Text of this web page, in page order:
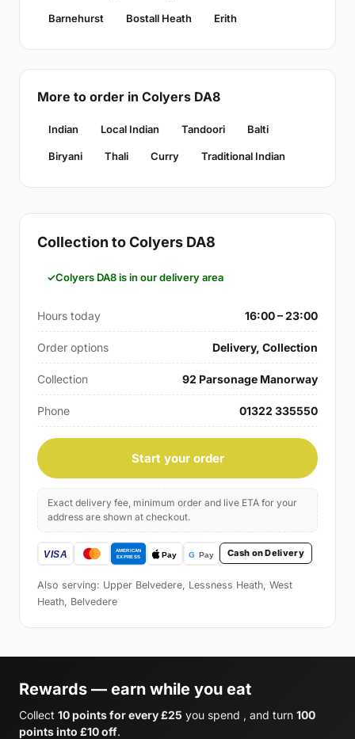
Barnehurst Bostall Heath Erith
More to order in Colyers DA8
Indian Local Indian Tandoori Balti
Biryani Thali Curry Traditional Indian
Collection to Colyers DA8
Colyers DA8 is in our delivery area
Hours today 16:00 – 23:00
Order options Delivery, Collection
Collection 92 Parsonage Manorway
Phone 01322 335550
Start your order
Exact delivery fee, minimum order and live ETA for your
address are shown at checkout.
Cash on Delivery
Also serving: Upper Belvedere, Lessness Heath, West
Heath, Belvedere
Rewards — earn while you eat
Collect 10 points for every £25 you spend , and turn 100
points into £10 off.